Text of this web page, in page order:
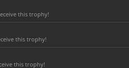
this trophy!
this trophy!
this trophy!